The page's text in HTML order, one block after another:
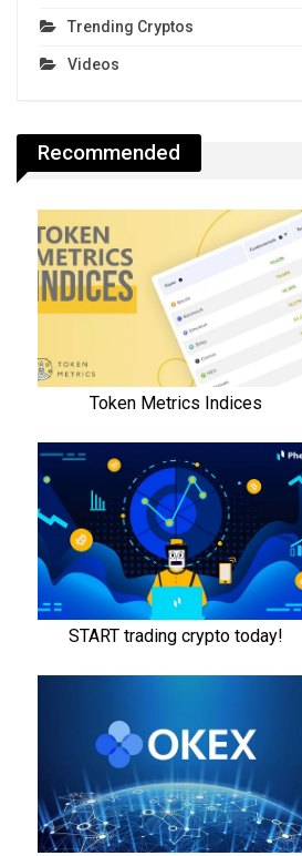
Trending Cryptos
Videos
Recommended